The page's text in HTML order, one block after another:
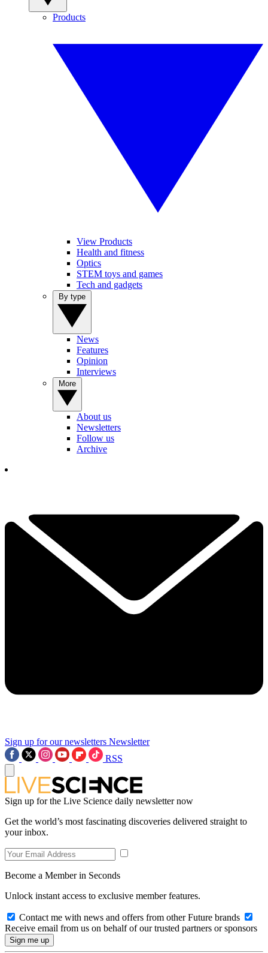
Products
View Products
Health and fitness
Optics
STEM toys and games
Tech and gadgets
News
Features
Opinion
Interviews
About us
Newsletters
Follow us
Archive
Sign up for our newsletters Newsletter
RSS
Sign up for the Live Science daily newsletter now
Get the world’s most fascinating discoveries delivered straight to
your inbox.
Become a Member in Seconds
Unlock instant access to exclusive member features.
Contact me with news and offers from other Future brands
Receive email from us on behalf of our trusted partners or sponsors